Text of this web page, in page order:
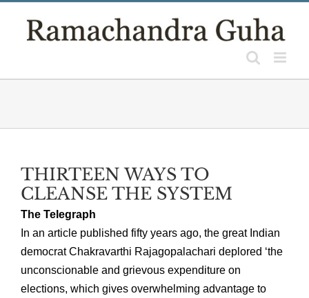
THIRTEEN WAYS TO
CLEANSE THE SYSTEM
The Telegraph
In an article published fifty years ago, the great Indian
democrat Chakravarthi Rajagopalachari deplored ‘the
unconscionable and grievous expenditure on
elections, which gives overwhelming advantage to